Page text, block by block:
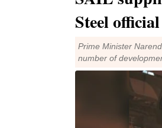
Steel official
Prime Minister
number of